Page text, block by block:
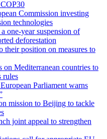
Commission investing
technologies
one-year suspension of
deforestation
their position on measures to
on Mediterranean countries to
rules
Parliament warns
mission to Beijing to tackle
joint appeal to strengthen